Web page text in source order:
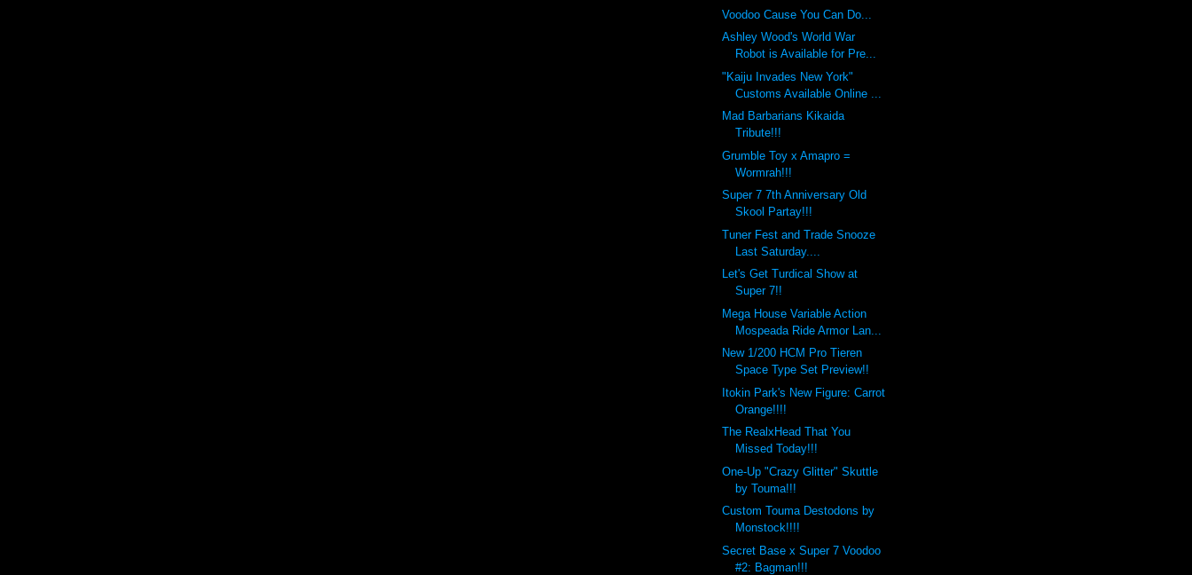
Voodoo Cause You Can Do...
Ashley Wood's World War
Robot is Available for Pre...
"Kaiju Invades New York"
Customs Available Online ...
Mad Barbarians Kikaida
Tribute!!!
Grumble Toy x Amapro =
Wormrah!!!
Super 7 7th Anniversary Old
Skool Partay!!!
Tuner Fest and Trade Snooze
Last Saturday....
Let's Get Turdical Show at
Super 7!!
Mega House Variable Action
Mospeada Ride Armor Lan...
New 1/200 HCM Pro Tieren
Space Type Set Preview!!
Itokin Park's New Figure: Carrot
Orange!!!!
The RealxHead That You
Missed Today!!!
One-Up "Crazy Glitter" Skuttle
by Touma!!!
Custom Touma Destodons by
Monstock!!!!
Secret Base x Super 7 Voodoo
#2: Bagman!!!